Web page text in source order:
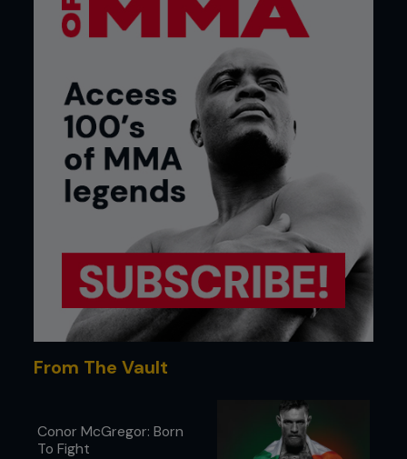
From The Vault
Conor McGregor: Born
To Fight